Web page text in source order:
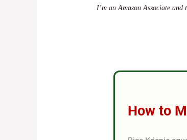
I’m an Amazon Associate
How to